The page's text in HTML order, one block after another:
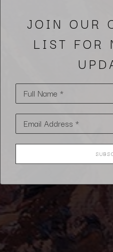
JOIN OUR
LIST FOR
Full Name *
Email Address *